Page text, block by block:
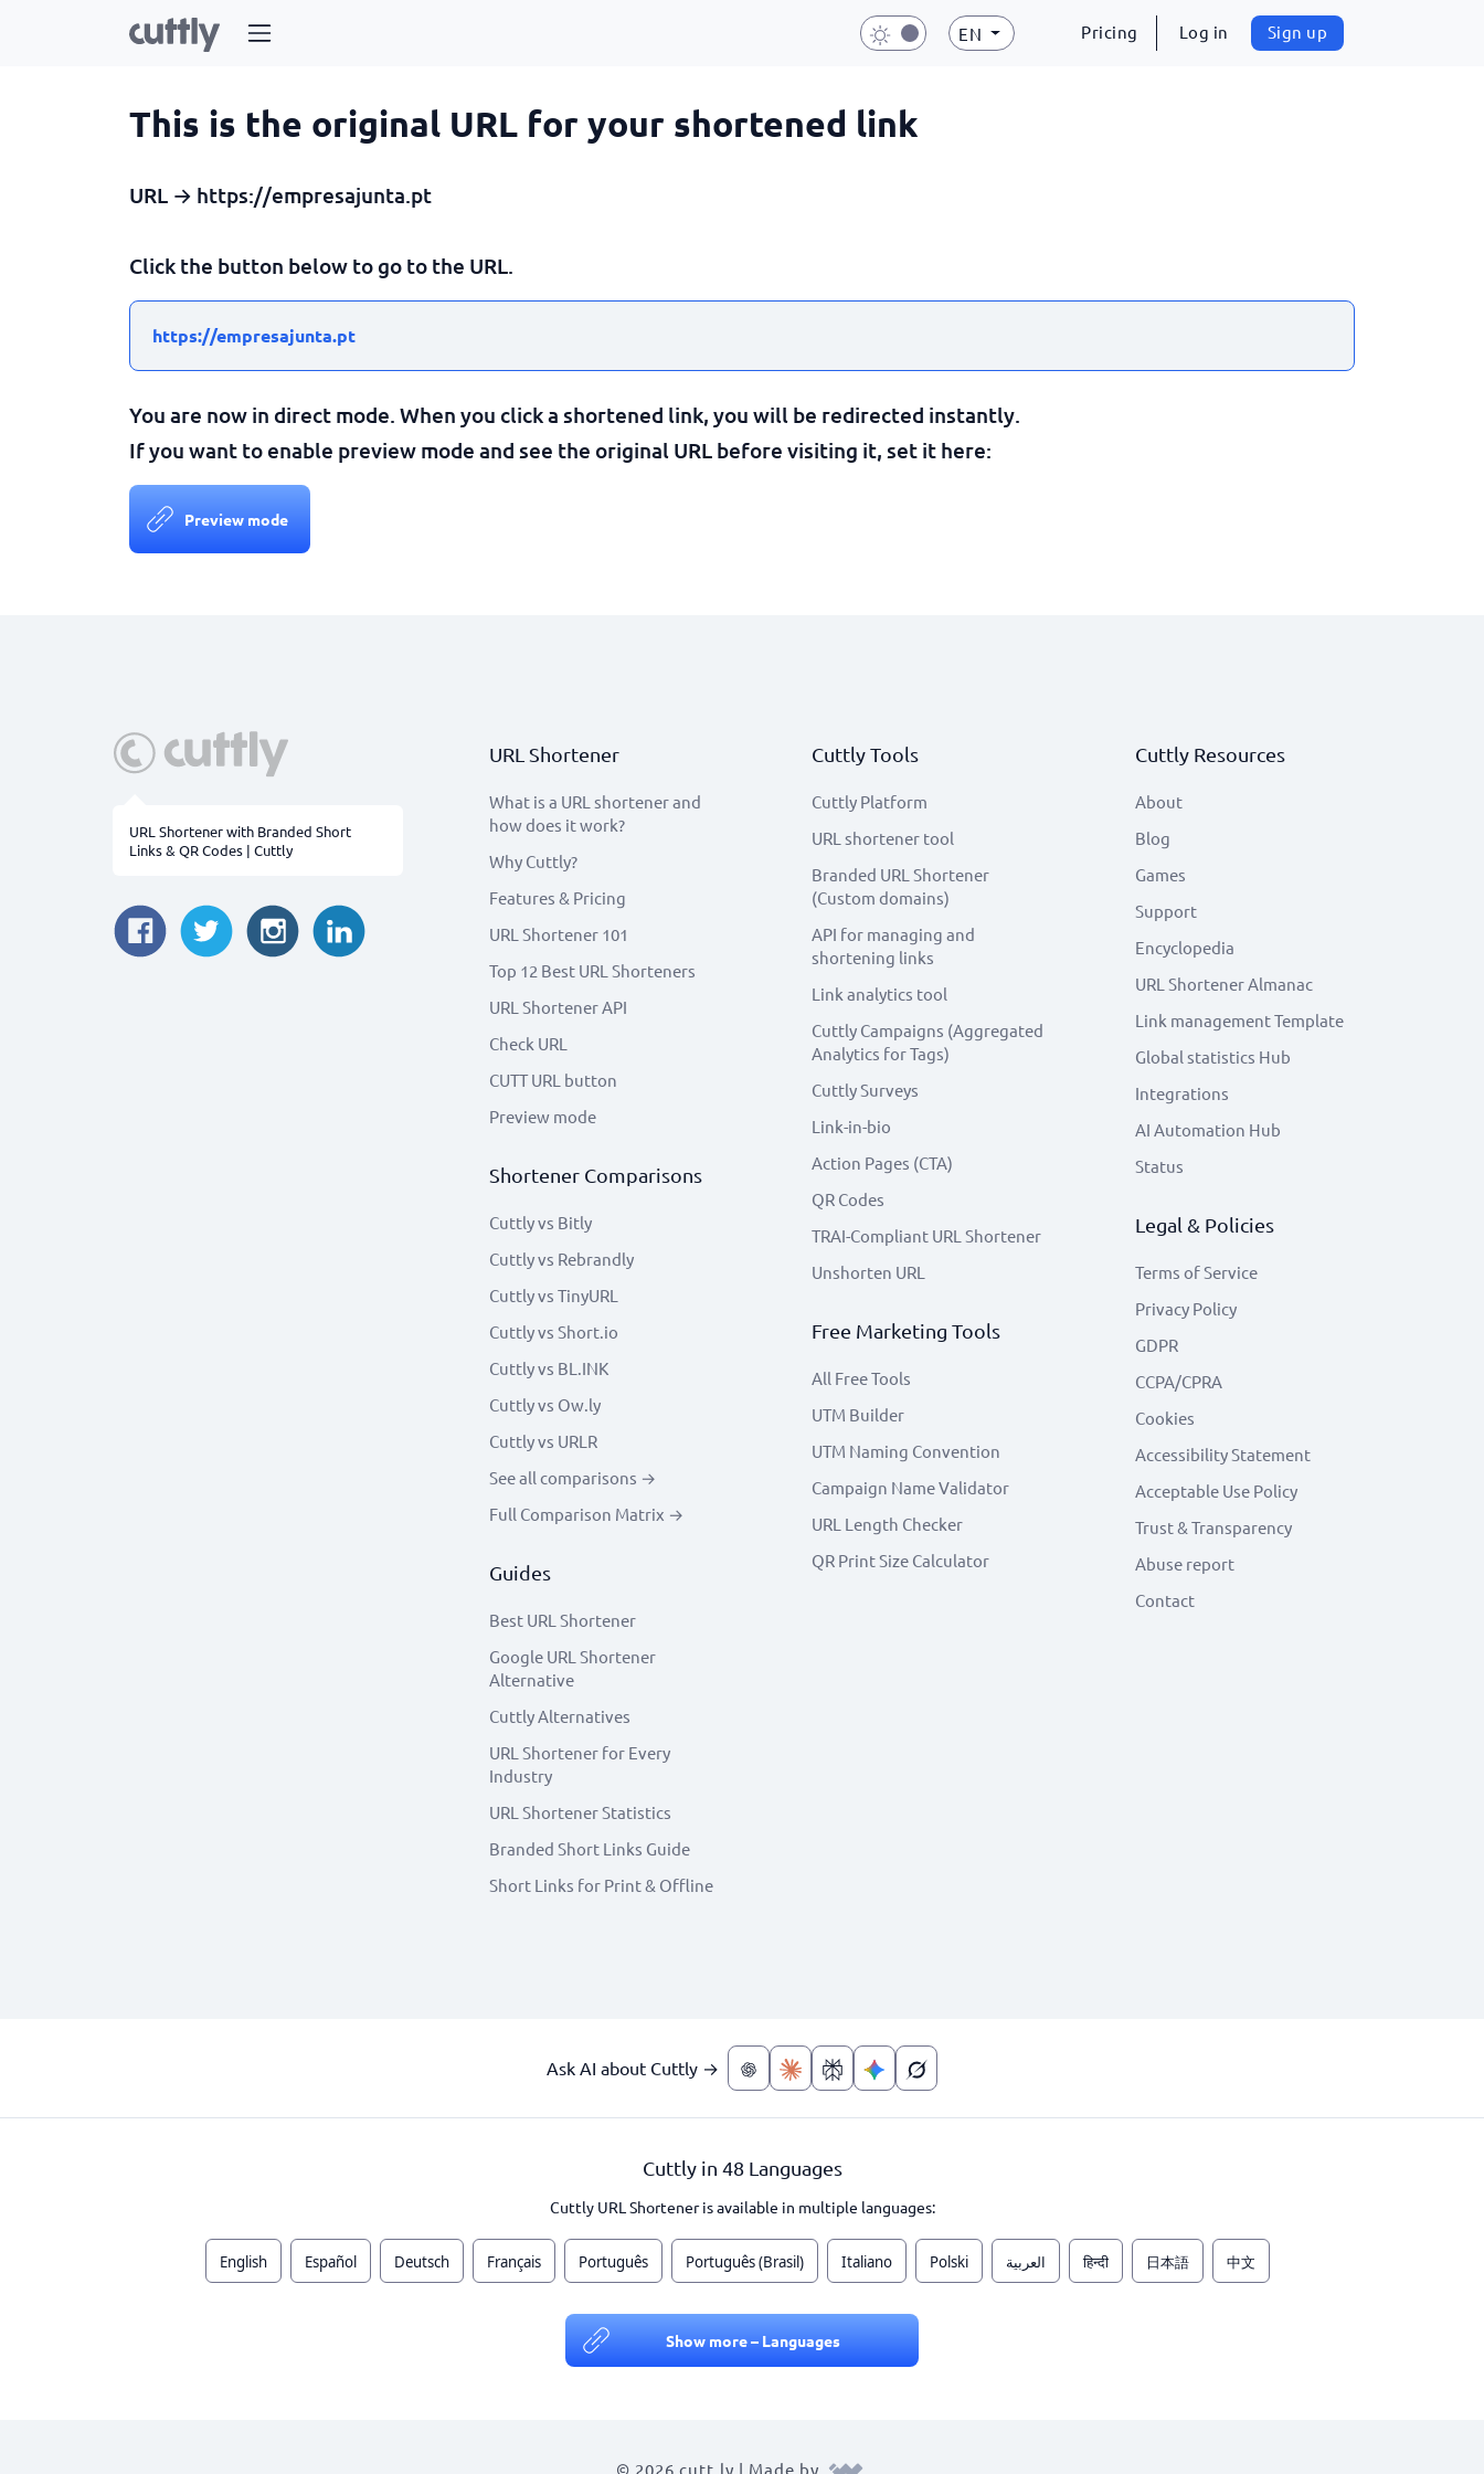
EN Pricing Log in Sign up
This is the original URL for your shortened link
URL → https://empresajunta.pt
Click the button below to go to the URL.
https://empresajunta.pt
You are now in direct mode. When you click a shortened link, you will be redirected instantly.
If you want to enable preview mode and see the original URL before visiting it, set it here:
Preview mode
URL Shortener with Branded Short
Links & QR Codes | Cuttly
URL Shortener
What is a URL shortener and
how does it work?
Why Cuttly?
Features & Pricing
URL Shortener 101
Top 12 Best URL Shorteners
URL Shortener API
Check URL
CUTT URL button
Preview mode
Shortener Comparisons
Cuttly vs Bitly
Cuttly vs Rebrandly
Cuttly vs TinyURL
Cuttly vs Short.io
Cuttly vs BL.INK
Cuttly vs Ow.ly
Cuttly vs URLR
See all comparisons →
Full Comparison Matrix →
Guides
Best URL Shortener
Google URL Shortener
Alternative
Cuttly Alternatives
URL Shortener for Every
Industry
URL Shortener Statistics
Branded Short Links Guide
Short Links for Print & Offline
Cuttly Tools
Cuttly Platform
URL shortener tool
Branded URL Shortener
(Custom domains)
API for managing and
shortening links
Link analytics tool
Cuttly Campaigns (Aggregated
Analytics for Tags)
Cuttly Surveys
Link-in-bio
Action Pages (CTA)
QR Codes
TRAI-Compliant URL Shortener
Unshorten URL
Free Marketing Tools
All Free Tools
UTM Builder
UTM Naming Convention
Campaign Name Validator
URL Length Checker
QR Print Size Calculator
Cuttly Resources
About
Blog
Games
Support
Encyclopedia
URL Shortener Almanac
Link management Template
Global statistics Hub
Integrations
AI Automation Hub
Status
Legal & Policies
Terms of Service
Privacy Policy
GDPR
CCPA/CPRA
Cookies
Accessibility Statement
Acceptable Use Policy
Trust & Transparency
Abuse report
Contact
Ask AI about Cuttly →
Cuttly in 48 Languages
Cuttly URL Shortener is available in multiple languages:
English Español Deutsch Français Português Português (Brasil) Italiano Polski العربية हिन्दी 日本語 中文
Show more – Languages
© 2026 cutt.ly | Made by